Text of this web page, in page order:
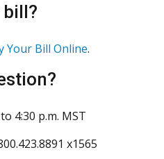
bill?
Your Bill Online.
4:30 p.m. MST
x1565